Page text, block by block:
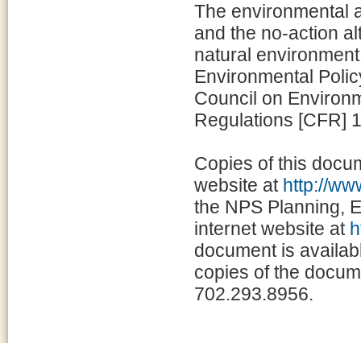
The environmental
and the no-action
natural
Environmental
Council on
Regulations [CFR]
Copies of this
website at http://
the NPS Planning,
internet website at
document is
copies of the
702.293.8956.